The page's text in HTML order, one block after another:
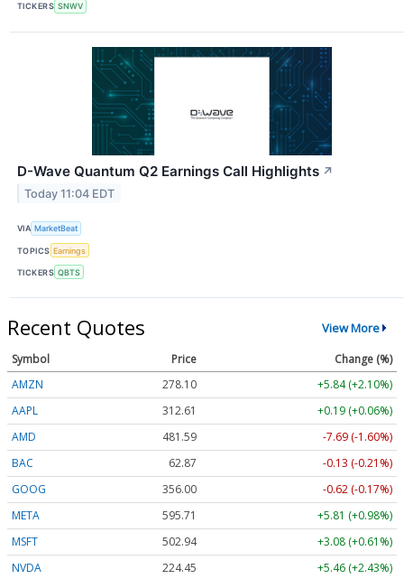
TICKERS SNWV
D-Wave Quantum Q2 Earnings Call Highlights ↗
Today 11:04 EDT
VIA MarketBeat
TOPICS Earnings
TICKERS QBTS
Recent Quotes View More
Symbol Price
Change (%)
AMZN
278.10
+5.84 (+2.10%)
AAPL
312.61
+0.19 (+0.06%)
AMD
481.59
-7.69 (-1.60%)
BAC
62.87
-0.13 (-0.21%)
GOOG
356.00
-0.62 (-0.17%)
META
595.71
+5.81 (+0.98%)
MSFT
502.94
+3.08 (+0.61%)
NVDA
224.45
+5.46 (+2.43%)